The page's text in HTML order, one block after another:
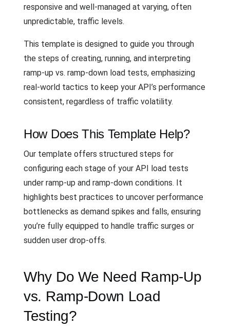
responsive and well-managed at varying, often
unpredictable, traffic levels.
This template is designed to guide you through
the steps of creating, running, and interpreting
ramp-up vs. ramp-down load tests, emphasizing
real-world tactics to keep your API’s performance
consistent, regardless of traffic volatility.
How Does This Template Help?
Our template offers structured steps for
configuring each stage of your API load tests
under ramp-up and ramp-down conditions. It
highlights best practices to uncover performance
bottlenecks as demand spikes and falls, ensuring
you’re fully equipped to handle traffic surges or
sudden user drop-offs.
Why Do We Need Ramp-Up
vs. Ramp-Down Load
Testing?